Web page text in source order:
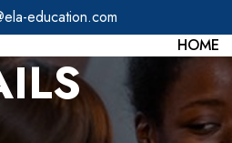
education.com
HOME